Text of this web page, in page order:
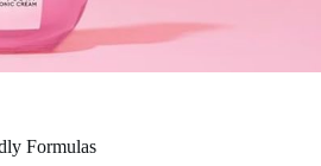
Formulas